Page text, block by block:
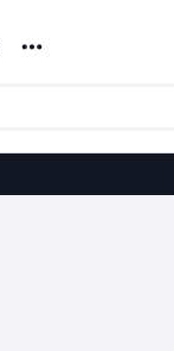
Noun Project